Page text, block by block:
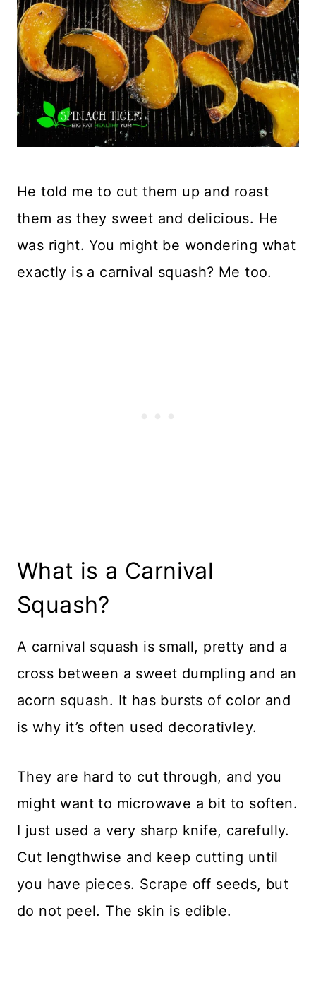
He told me to cut them up and roast
them as they sweet and delicious. He
was right. You might be wondering what
exactly is a carnival squash? Me too.
What is a Carnival
Squash?
A carnival squash is small, pretty and a
cross between a sweet dumpling and an
acorn squash. It has bursts of color and
is why it’s often used decorativley.
They are hard to cut through, and you
might want to microwave a bit to soften.
I just used a very sharp knife, carefully.
Cut lengthwise and keep cutting until
you have pieces. Scrape off seeds, but
do not peel. The skin is edible.